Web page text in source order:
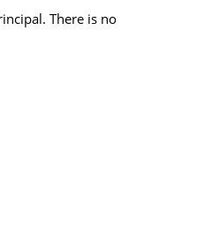
There is no